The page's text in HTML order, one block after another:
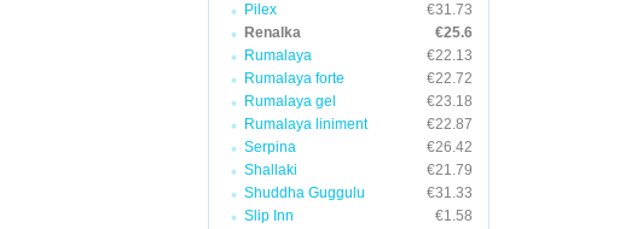
Pilex
€31.73
Renalka
€25.6
Rumalaya
€22.13
Rumalaya forte
€22.72
Rumalaya gel
€23.18
Rumalaya liniment
€22.87
Serpina
€26.42
Shallaki
€21.79
Shuddha Guggulu
€31.33
Slip Inn
€1.58